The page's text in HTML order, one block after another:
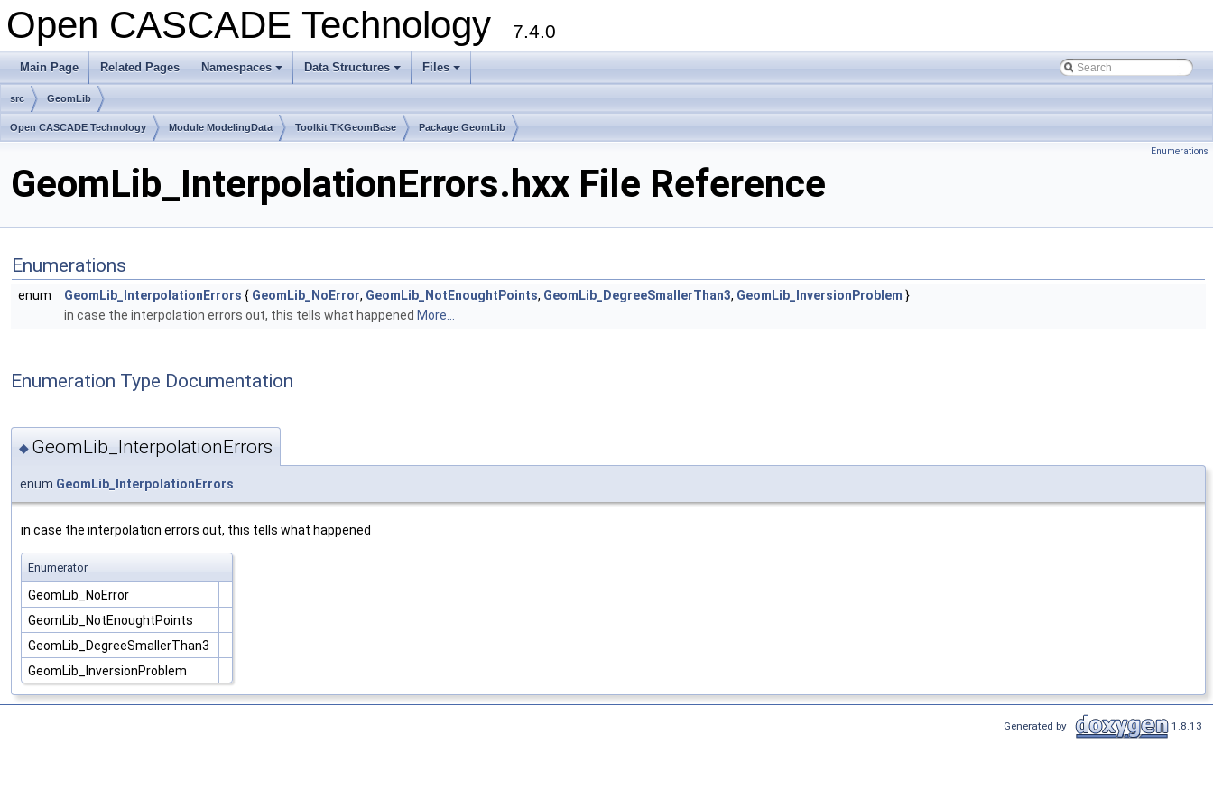
Open CASCADE Technology 7.4.0
Main Page Related Pages
+
Namespaces
+
Data Structures
+
Files
src GeomLib
Open CASCADE Technology Module ModelingData Toolkit TKGeomBase Package GeomLib
Enumerations
GeomLib_InterpolationErrors.hxx File Reference
Enumerations
enum GeomLib_InterpolationErrors { GeomLib_NoError, GeomLib_NotEnoughtPoints, GeomLib_DegreeSmallerThan3, GeomLib_InversionProblem }
in case the interpolation errors out, this tells what happened More...
Enumeration Type Documentation
◆ GeomLib_InterpolationErrors
enum GeomLib_InterpolationErrors
in case the interpolation errors out, this tells what happened
Enumerator
GeomLib_NoError
GeomLib_NotEnoughtPoints
GeomLib_DegreeSmallerThan3
GeomLib_InversionProblem
Generated by 1.8.13